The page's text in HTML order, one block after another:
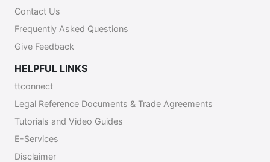
Contact Us
Frequently Asked Questions
Give Feedback
HELPFUL LINKS
ttconnect
Legal Reference Documents & Trade Agreements
Tutorials and Video Guides
E-Services
Disclaimer